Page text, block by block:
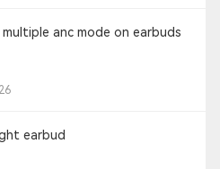
anc mode on earbuds
earbud